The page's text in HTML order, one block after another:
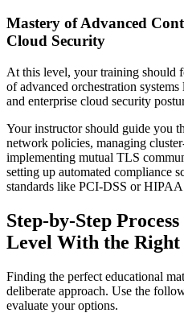
Mastery of Advanced
Cloud Security
At this level, your training should
of advanced orchestration
and enterprise cloud security
Your instructor should guide you
network policies, managing
implementing mutual TLS
setting up automated compliance
standards like PCI-DSS or
Step-by-Step
Level With the
Finding the perfect educational
deliberate approach. Use the
evaluate your options.